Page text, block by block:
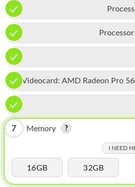
PHONE
TABLET
MICROSOFT
IPOD
MAC MINI
APPLE DISPLAY
MY ACCOUNT
Videocard: AMD Radeon Pro
7 Memory
I NEED
16GB 32GB